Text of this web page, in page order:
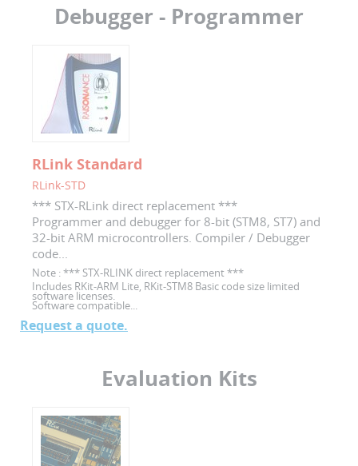
Debugger - Programmer
RLink Standard
RLink-STD
*** STX-RLink direct replacement ***
Programmer and debugger for 8-bit (STM8, ST7) and
32-bit ARM microcontrollers. Compiler / Debugger
code...
Note :*** STX-RLINK direct replacement ***
Includes RKit-ARM Lite, RKit-STM8 Basic code size limited
software licenses.
Software compatible...
Request a quote.
Evaluation Kits